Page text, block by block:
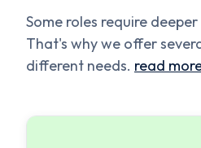
Some roles require
That's why we offer
different needs. read